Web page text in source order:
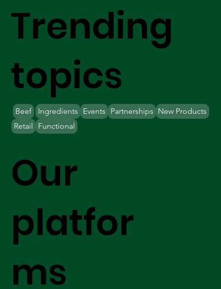
Our
platfor
ms
Trending
topics
Beef Ingredients Partnerships New Products
Retail
Events
Functional